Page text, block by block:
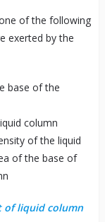
of the following
exerted by the
base of the
column
of the liquid
of the base of
of liquid column